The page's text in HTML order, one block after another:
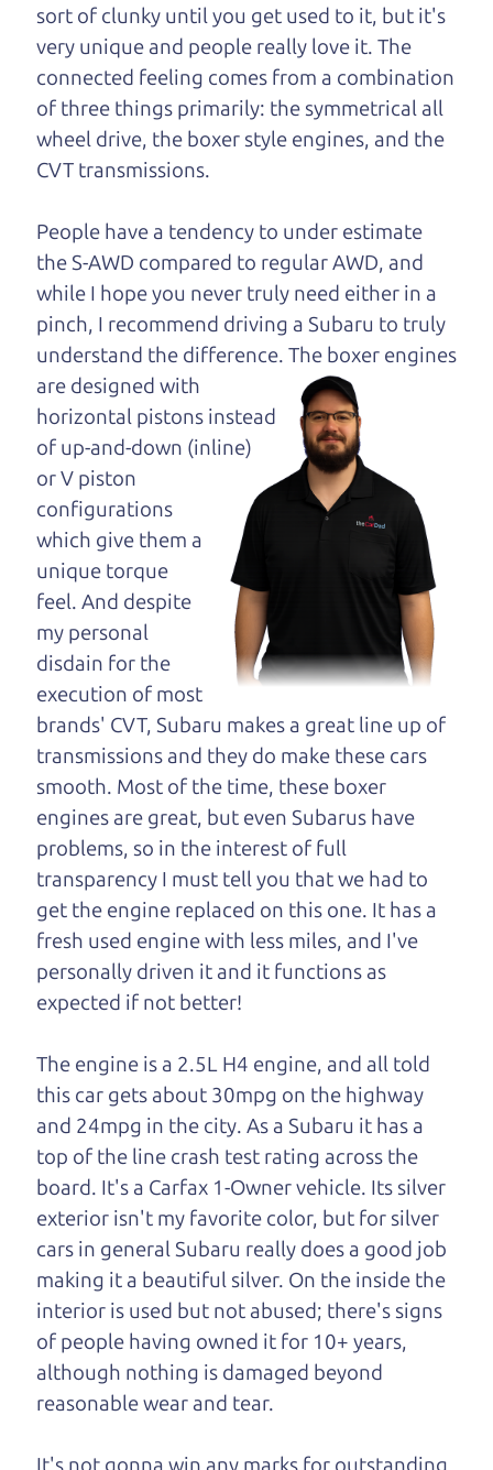
Who is The Car Dad?
Some of us are lucky enough to
have a dad who knows about
used cars and can tell the
difference between a good
are one of the lucky
ones, you know how
valuable it can be to
call up your dad and
get his opinion—
maybe even ask for
help to get just the
right deal. For the
rest of us, there is the Car Dad.
The Car Dad knows cars. We are here to give you
the benefit of this experience and know-how. The
Car Dad will not waste your time, and we won't try
to “sell” you a used car that is not the right car for
you.
People looking for a really good deal on used cars
in Sonoma should definitely be talking to The Car
Dad. We're only a 25-30 minute drive from
Sonoma to Santa Rosa. So call us or come and see
us. If we don't have what you need, we'll help you
find it.
One last thing. Did you know that The Car Dad
also has a pretty good “Dad” sense of humor? In
fact, he's kind of a fan of “Dad” jokes. If you look
hard enough, you might even find one hidden on
this page. I'm not supposed to tell where it is, but
if you can't find it, call me and I'll give you a hint.
Henry Leach,The Car Son
Let's find your perfect ride
Let's finance that perfect
ride
A personal message from The
sort of clunky until you get used to it, but it's
very unique and people really love it. The
connected feeling comes from a combination
of three things primarily: the symmetrical all
wheel drive, the boxer style engines, and the
CVT transmissions.
People have a tendency to under estimate
the S-AWD compared to regular AWD, and
while I hope you never truly need either in a
pinch, I recommend driving a Subaru to truly
understand the difference. The boxer engines
are designed with
horizontal pistons instead
of up-and-down (inline)
or V piston
configurations
which give them a
unique torque
feel. And despite
my personal
disdain for the
execution of most
brands' CVT, Subaru makes a great line up of
transmissions and they do make these cars
smooth. Most of the time, these boxer
engines are great, but even Subarus have
problems, so in the interest of full
transparency I must tell you that we had to
get the engine replaced on this one. It has a
fresh used engine with less miles, and I've
personally driven it and it functions as
expected if not better!
The engine is a 2.5L H4 engine, and all told
this car gets about 30mpg on the highway
and 24mpg in the city. As a Subaru it has a
top of the line crash test rating across the
board. It's a Carfax 1-Owner vehicle. Its silver
exterior isn't my favorite color, but for silver
cars in general Subaru really does a good job
making it a beautiful silver. On the inside the
interior is used but not abused; there's signs
of people having owned it for 10+ years,
although nothing is damaged beyond
reasonable wear and tear.